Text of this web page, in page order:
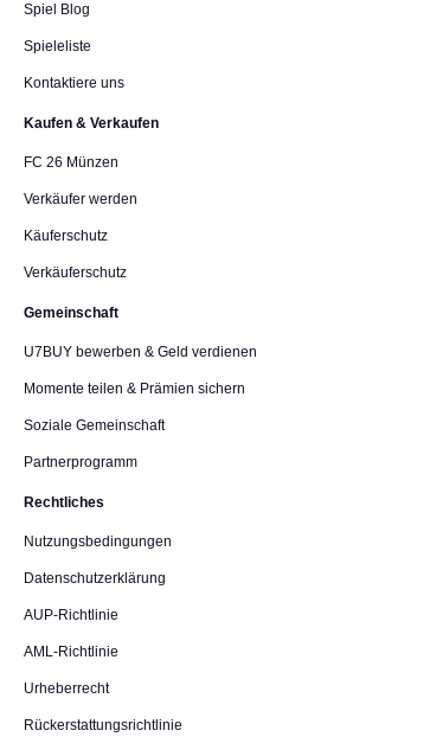
Spiel Blog
Spieleliste
Kontaktiere uns
Kaufen & Verkaufen
FC 26 Münzen
Verkäufer werden
Käuferschutz
Verkäuferschutz
Gemeinschaft
U7BUY bewerben & Geld verdienen
Momente teilen & Prämien sichern
Soziale Gemeinschaft
Partnerprogramm
Rechtliches
Nutzungsbedingungen
Datenschutzerklärung
AUP-Richtlinie
AML-Richtlinie
Urheberrecht
Rückerstattungsrichtlinie